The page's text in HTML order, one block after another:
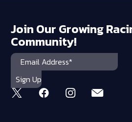
Join Our Growing
Community!